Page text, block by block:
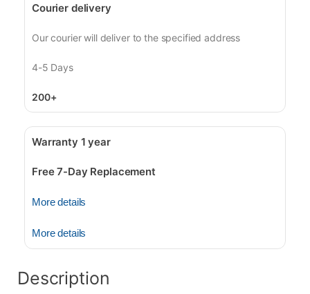
Courier delivery
Our courier will deliver to the specified address
4-5 Days
200+
Warranty 1 year
Free 7-Day Replacement
More details
More details
Description